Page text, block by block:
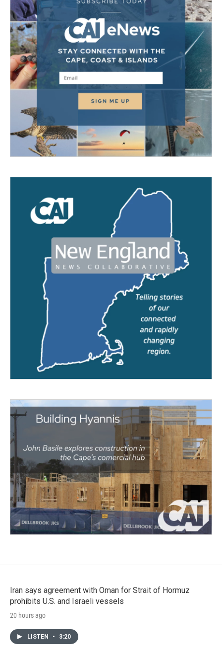
Iran says agreement with Oman for Strait of Hormuz
prohibits U.S. and Israeli vessels
20 hours ago
LISTEN • 3:20